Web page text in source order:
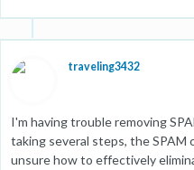
traveling3432
I'm having trouble removing
taking several steps, the SPAM
unsure how to effectively